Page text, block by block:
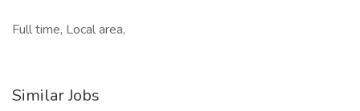
Full time, Local area,
Similar Jobs